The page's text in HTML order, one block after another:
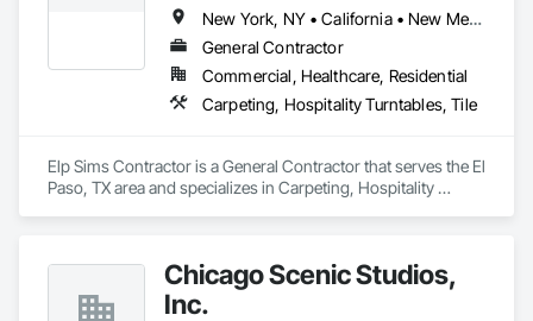
New York, NY • California • New Mexico • New York • Texas
General Contractor
Commercial, Healthcare, Residential
Carpeting, Hospitality Turntables, Tile
Elp Sims Contractor is a General Contractor that serves the El
Paso, TX area and specializes in Carpeting, Hospitality
Chicago Scenic Studios,
Inc.